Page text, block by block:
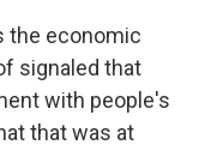
the economic
signaled that
with people's
that was at